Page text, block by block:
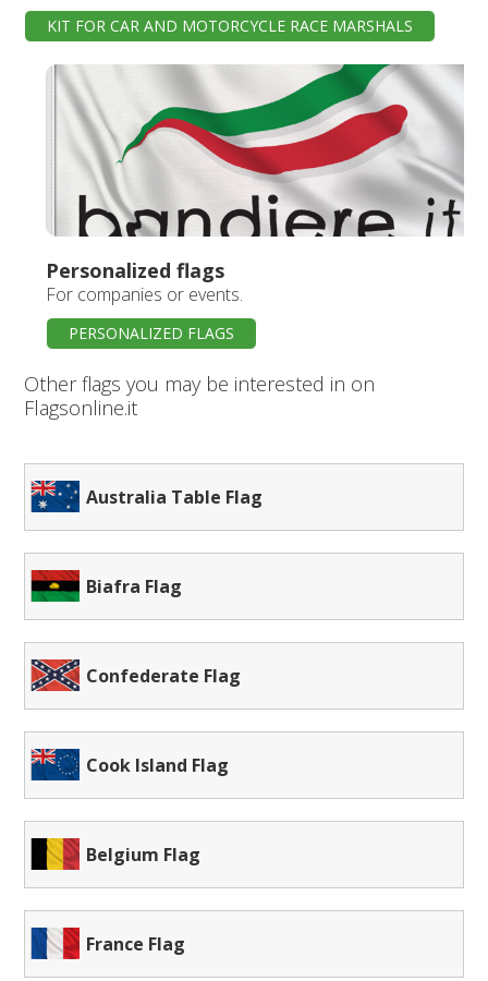
KIT FOR CAR AND MOTORCYCLE RACE MARSHALS
Personalized flags
For companies or events.
PERSONALIZED FLAGS
Other flags you may be interested in on
Flagsonline.it
Australia Table Flag
Biafra Flag
Confederate Flag
Cook Island Flag
Belgium Flag
France Flag